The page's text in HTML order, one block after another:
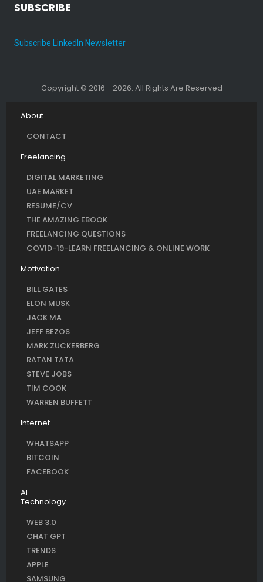
SUBSCRIBE
Subscribe LinkedIn Newsletter
Copyright © 2016 - 2026. All Rights Are Reserved
About
CONTACT
Freelancing
DIGITAL MARKETING
UAE MARKET
RESUME/CV
THE AMAZING EBOOK
FREELANCING QUESTIONS
COVID-19-LEARN FREELANCING & ONLINE WORK
Motivation
BILL GATES
ELON MUSK
JACK MA
JEFF BEZOS
MARK ZUCKERBERG
RATAN TATA
STEVE JOBS
TIM COOK
WARREN BUFFETT
Internet
WHATSAPP
BITCOIN
FACEBOOK
AI
Technology
WEB 3.0
CHAT GPT
TRENDS
APPLE
SAMSUNG